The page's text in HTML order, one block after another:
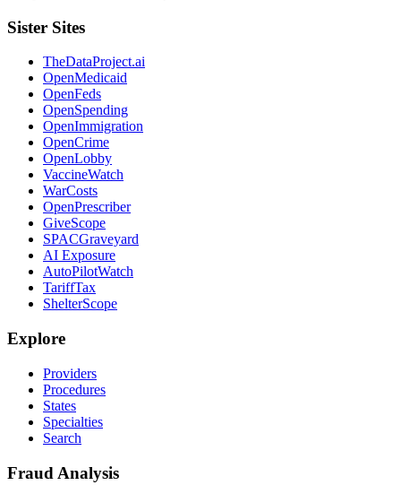
Sister Sites
TheDataProject.ai
OpenMedicaid
OpenFeds
OpenSpending
OpenImmigration
OpenCrime
OpenLobby
VaccineWatch
WarCosts
OpenPrescriber
GiveScope
SPACGraveyard
AI Exposure
AutoPilotWatch
TariffTax
ShelterScope
Explore
Providers
Procedures
States
Specialties
Search
Fraud Analysis